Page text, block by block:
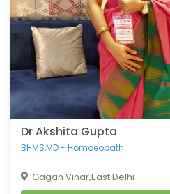
Dr Akshita Gupta
BHMS,MD - Homoeopath
Gagan Vihar,East Delhi